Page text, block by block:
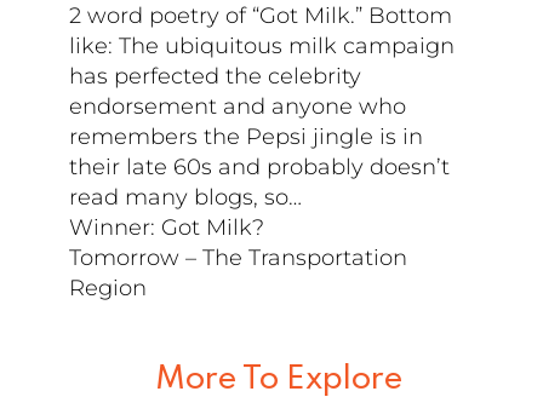
2 word poetry of “Got Milk.” Bottom
like: The ubiquitous milk campaign
has perfected the celebrity
endorsement and anyone who
remembers the Pepsi jingle is in
their late 60s and probably doesn’t
read many blogs, so…
Winner: Got Milk?
Tomorrow – The Transportation
Region
More To Explore